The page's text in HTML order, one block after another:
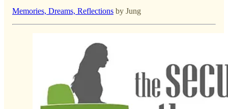
Memories, Dreams, Reflections by Jung